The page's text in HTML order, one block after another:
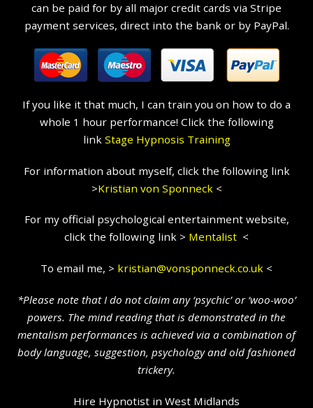
can be paid for by all major credit cards via Stripe
payment services, direct into the bank or by PayPal.
If you like it that much, I can train you on how to do a
whole 1 hour performance! Click the following
link Stage Hypnosis Training
For information about myself, click the following link
>Kristian von Sponneck <
For my official psychological entertainment website,
click the following link > Mentalist <
To email me, > kristian@vonsponneck.co.uk <
*Please note that I do not claim any ‘psychic’ or ‘woo-woo’
powers. The mind reading that is demonstrated in the
mentalism performances is achieved via a combination of
body language, suggestion, psychology and old fashioned
trickery.
Hire Hypnotist in West Midlands